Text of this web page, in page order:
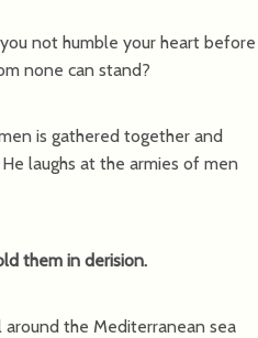
not humble your heart before
none can stand?
is gathered together and
laughs at the armies of men
them in derision.
the Mediterranean sea